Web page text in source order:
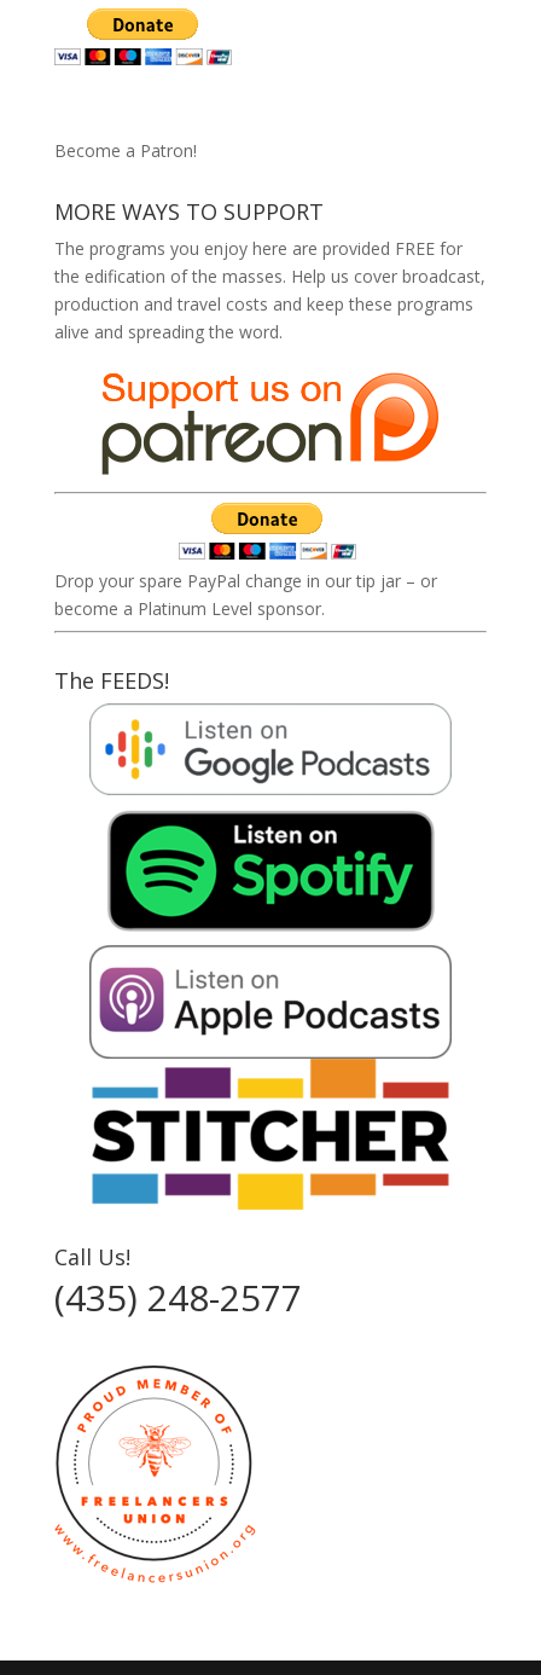
Become a Patron!
MORE WAYS TO SUPPORT
The programs you enjoy here are provided FREE for
the edification of the masses. Help us cover broadcast,
production and travel costs and keep these programs
alive and spreading the word.
Drop your spare PayPal change in our tip jar – or
become a Platinum Level sponsor.
The FEEDS!
Call Us!
(435) 248-2577‬